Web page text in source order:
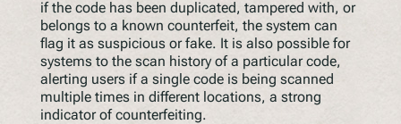
if the code has been duplicated, tampered with, or
belongs to a known counterfeit, the system can
flag it as suspicious or fake. It is also possible for
systems to the scan history of a particular code,
alerting users if a single code is being scanned
multiple times in different locations, a strong
indicator of counterfeiting.